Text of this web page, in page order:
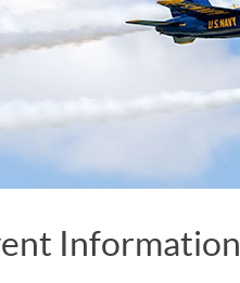
Information